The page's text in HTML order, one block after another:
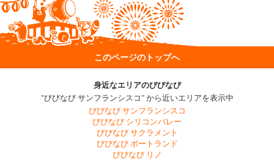
このページのトップへ
身近なエリアのびびなび
"びびなび サンフランシスコ" から近いエリアを表示中
びびなび サンフランシスコ
びびなび シリコンバレー
びびなび サクラメント
びびなび ポートランド
びびなび リノ